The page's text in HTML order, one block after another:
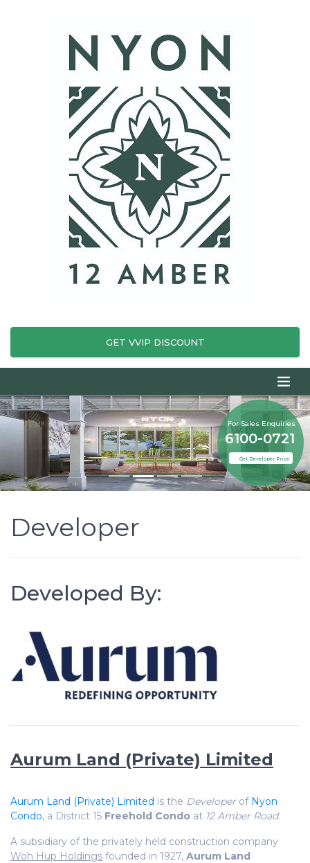
GET VVIP DISCOUNT
For Sales Enquiries
Get Developer Price
6100-0721
Developer
Developed By:
Aurum Land (Private) Limited
Aurum Land (Private) Limited is the Developerof Nyon
Condo, a District 15 Freehold Condo at 12 Amber Road.
A subsidiary of the privately held construction company
Woh Hup Holdings founded in 1927, Aurum Land